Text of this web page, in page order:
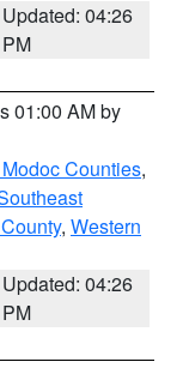
Updated: 04:26
PM
01:00 AM by
Counties,
, Western
Updated: 04:26
PM